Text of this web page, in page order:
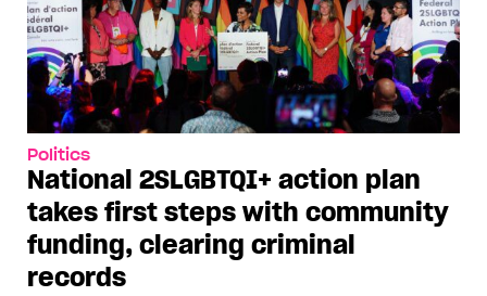
Politics
National 2SLGBTQI+ action plan
takes first steps with community
funding, clearing criminal
records